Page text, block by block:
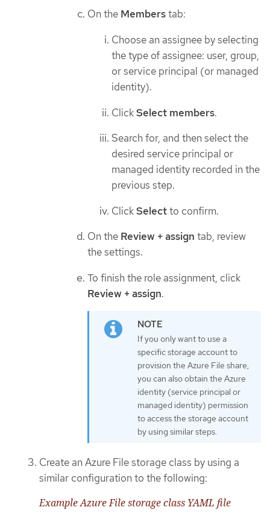
On the Memberstab:
Choose an assignee by selecting
the type of assignee: user, group,
or service principal (or managed
identity).
ClickSelect members.
Search for, and then select the
desired service principal or
managed identity recorded in the
previous step.
ClickSelectto confirm.
On the Review + assign tab, review
the settings.
To finish the role assignment, click
Review + assign.
If you only want to use a
specific storage account to
provision the Azure File share,
you can also obtain the Azure
identity (service principal or
managed identity) permission
to access the storage account
by using similar steps.
Create an Azure File storage class by using a
similar configuration to the following:
Example Azure File storage class YAML file